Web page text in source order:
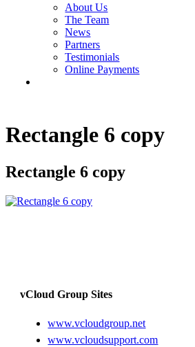
About Us
The Team
News
Partners
Testimonials
Online Payments
Rectangle 6 copy
Rectangle 6 copy
vCloud Group Sites
www.vcloudgroup.net
www.vcloudsupport.com